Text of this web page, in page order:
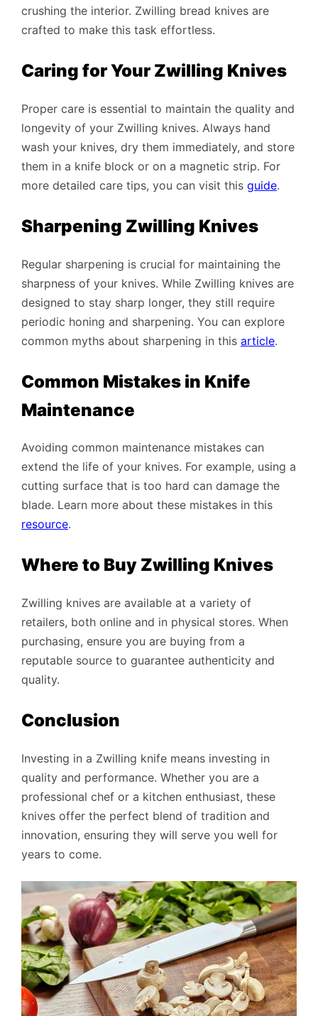
crushing the interior. Zwilling bread knives are
crafted to make this task effortless.
Caring for Your Zwilling Knives
Proper care is essential to maintain the quality and
longevity of your Zwilling knives. Always hand
wash your knives, dry them immediately, and store
them in a knife block or on a magnetic strip. For
more detailed care tips, you can visit this guide.
Sharpening Zwilling Knives
Regular sharpening is crucial for maintaining the
sharpness of your knives. While Zwilling knives are
designed to stay sharp longer, they still require
periodic honing and sharpening. You can explore
common myths about sharpening in this article.
Common Mistakes in Knife
Maintenance
Avoiding common maintenance mistakes can
extend the life of your knives. For example, using a
cutting surface that is too hard can damage the
blade. Learn more about these mistakes in this
resource.
Where to Buy Zwilling Knives
Zwilling knives are available at a variety of
retailers, both online and in physical stores. When
purchasing, ensure you are buying from a
reputable source to guarantee authenticity and
quality.
Conclusion
Investing in a Zwilling knife means investing in
quality and performance. Whether you are a
professional chef or a kitchen enthusiast, these
knives offer the perfect blend of tradition and
innovation, ensuring they will serve you well for
years to come.